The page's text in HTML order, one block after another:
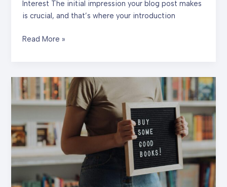
Interest The initial impression your blog post makes
is crucial, and that’s where your introduction
Crafting
Your
awesome
post
goes
here
Read More »